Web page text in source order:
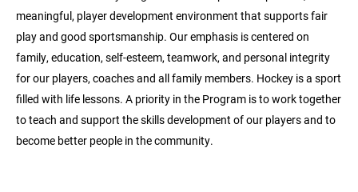
meaningful, player development environment that supports fair
play and good sportsmanship. Our emphasis is centered on
family, education, self-esteem, teamwork, and personal integrity
for our players, coaches and all family members. Hockey is a sport
filled with life lessons. A priority in the Program is to work together
to teach and support the skills development of our players and to
become better people in the community.